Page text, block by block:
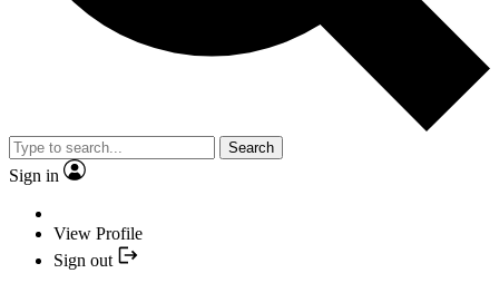
Search
Sign in
View Profile
Sign out